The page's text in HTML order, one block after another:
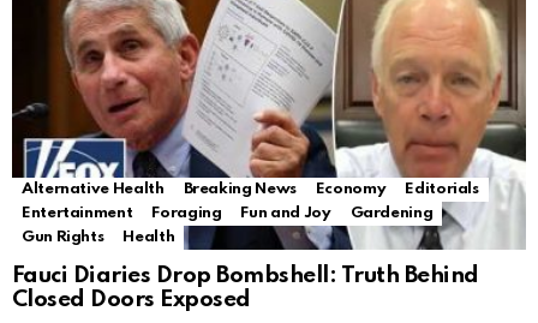
Alternative Health Breaking News Economy
Editorials
Entertainment
Foraging Fun and Joy
Gardening
Gun Rights
Health
Fauci Diaries Drop Bombshell: Truth Behind
Closed Doors Exposed